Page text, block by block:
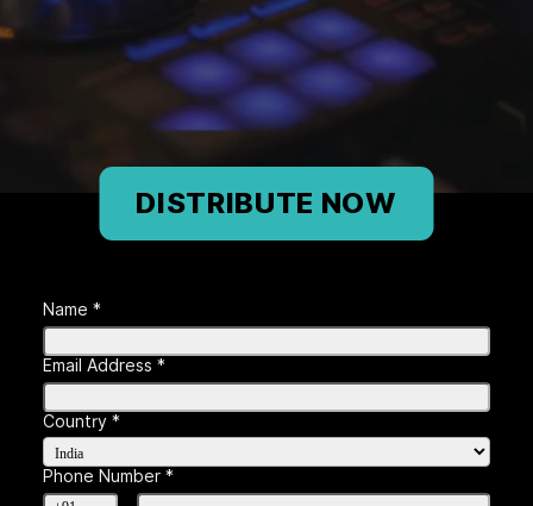
DISTRIBUTE NOW
Name *
Email Address *
Country *
Phone Number *